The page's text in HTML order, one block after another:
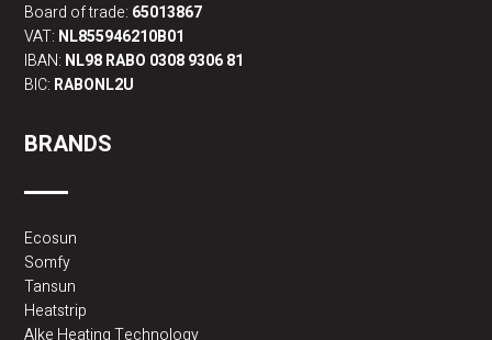
Board of trade: 65013867
VAT: NL855946210B01
IBAN: NL98 RABO 0308 9306 81
BIC: RABONL2U
BRANDS
Ecosun
Somfy
Tansun
Heatstrip
Alke Heating Technology